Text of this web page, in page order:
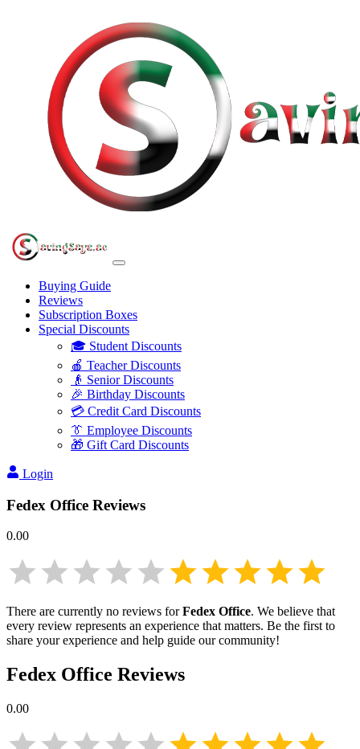
Buying Guide
Reviews
Subscription Boxes
Special Discounts
🎓 Student Discounts
🍎 Teacher Discounts
👴 Senior Discounts
🎉 Birthday Discounts
💳 Credit Card Discounts
👔 Employee Discounts
🎁 Gift Card Discounts
Login
Fedex Office Reviews
0.00
There are currently no reviews forFedex Office. We believe that
every review represents an experience that matters. Be the first to
share your experience and help guide our community!
Fedex Office Reviews
0.00